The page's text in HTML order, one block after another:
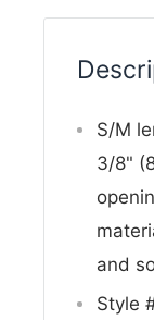
S/M
3/8"
and
Style